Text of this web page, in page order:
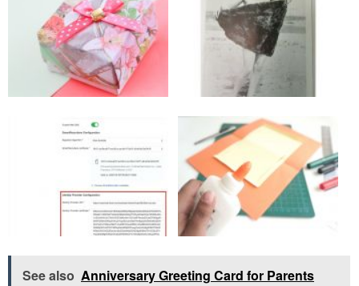
See also Anniversary Greeting Card for Parents